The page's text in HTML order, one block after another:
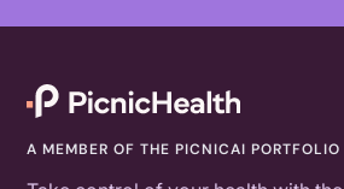
A MEMBER OF THE PICNICAI PORTFOLIO